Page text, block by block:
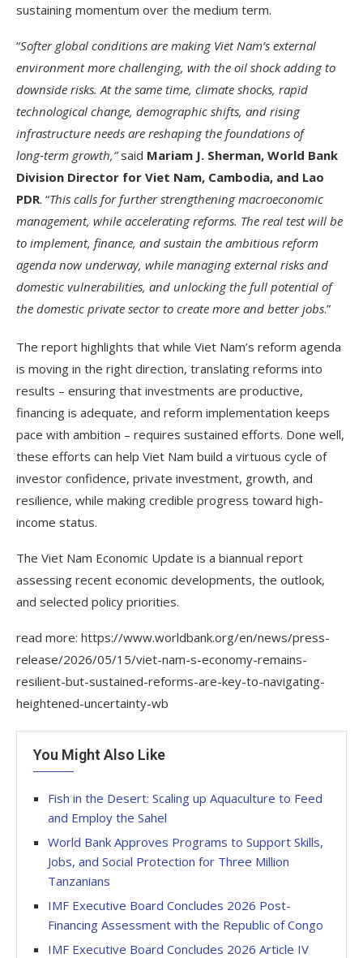
sustaining momentum over the medium term.
“Softer global conditions are making Viet Nam’s external
environment more challenging, with the oil shock adding to
downside risks. At the same time, climate shocks, rapid
technological change, demographic shifts, and rising
infrastructure needs are reshaping the foundations of
long‑term growth,”said Mariam J. Sherman, World Bank
Division Director for Viet Nam, Cambodia, and Lao
PDR. “This calls for further strengthening macroeconomic
management, while accelerating reforms. The real test will be
to implement, finance, and sustain the ambitious reform
agenda now underway, while managing external risks and
domestic vulnerabilities, and unlocking the full potential of
the domestic private sector to create more and better jobs.”
The report highlights that while Viet Nam’s reform agenda
is moving in the right direction, translating reforms into
results – ensuring that investments are productive,
financing is adequate, and reform implementation keeps
pace with ambition – requires sustained efforts. Done well,
these efforts can help Viet Nam build a virtuous cycle of
investor confidence, private investment, growth, and
resilience, while making credible progress toward high-
income status.
The Viet Nam Economic Update is a biannual report
assessing recent economic developments, the outlook,
and selected policy priorities.
read more: https://www.worldbank.org/en/news/press-
release/2026/05/15/viet-nam-s-economy-remains-
resilient-but-sustained-reforms-are-key-to-navigating-
heightened-uncertainty-wb
You Might Also Like
Fish in the Desert: Scaling up Aquaculture to Feed
and Employ the Sahel
World Bank Approves Programs to Support Skills,
Jobs, and Social Protection for Three Million
Tanzanians
IMF Executive Board Concludes 2026 Post-
Financing Assessment with the Republic of Congo
IMF Executive Board Concludes 2026 Article IV